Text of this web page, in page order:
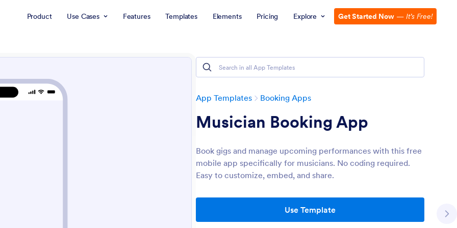
Product Use Cases Features Templates Elements Pricing Explore Get Started Now — It’s Free!
App Templates Booking Apps
Musician Booking App
Book gigs and manage upcoming performances with this free
mobile app specifically for musicians. No coding required.
Easy to customize, embed, and share.
Use Template